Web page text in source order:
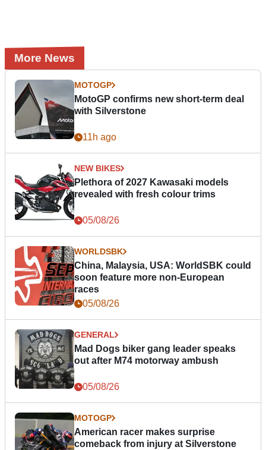
More News
MOTOGP
MotoGP confirms new short-term deal
with Silverstone
11h ago
NEW BIKES
Plethora of 2027 Kawasaki models
revealed with fresh colour trims
05/08/26
WORLDSBK
China, Malaysia, USA: WorldSBK could
soon feature more non-European
races
05/08/26
GENERAL
Mad Dogs biker gang leader speaks
out after M74 motorway ambush
05/08/26
MOTOGP
American racer makes surprise
comeback from injury at Silverstone